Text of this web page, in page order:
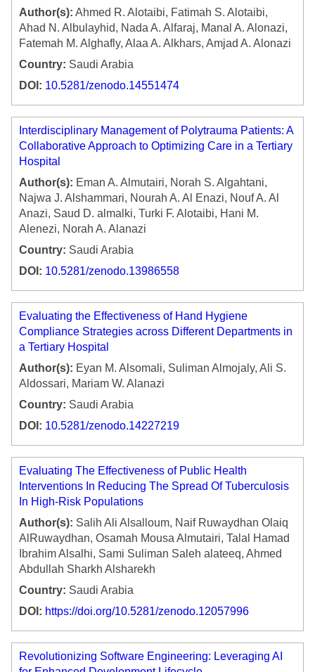
Author(s): Ahmed R. Alotaibi, Fatimah S. Alotaibi,
Ahad N. Albulayhid, Nada A. Alfaraj, Manal A. Alonazi,
Fatemah M. Alghafly, Alaa A. Alkhars, Amjad A. Alonazi
Country: Saudi Arabia
DOI: 10.5281/zenodo.14551474
Interdisciplinary Management of Polytrauma Patients: A
Collaborative Approach to Optimizing Care in a Tertiary
Hospital
Author(s): Eman A. Almutairi, Norah S. Algahtani,
Najwa J. Alshammari, Nourah A. Al Enazi, Nouf A. Al
Anazi, Saud D. almalki, Turki F. Alotaibi, Hani M.
Alenezi, Norah A. Alanazi
Country: Saudi Arabia
DOI: 10.5281/zenodo.13986558
Evaluating the Effectiveness of Hand Hygiene
Compliance Strategies across Different Departments in
a Tertiary Hospital
Author(s): Eyan M. Alsomali, Suliman Almojaly, Ali S.
Aldossari, Mariam W. Alanazi
Country: Saudi Arabia
DOI: 10.5281/zenodo.14227219
Evaluating The Effectiveness of Public Health
Interventions In Reducing The Spread Of Tuberculosis
In High-Risk Populations
Author(s): Salih Ali Alsalloum, Naif Ruwaydhan Olaiq
AlRuwaydhan, Osamah Mousa Almutairi, Talal Hamad
Ibrahim Alsalhi, Sami Suliman Saleh alateeq, Ahmed
Abdullah Sharkh Alsharekh
Country: Saudi Arabia
DOI: https://doi.org/10.5281/zenodo.12057996
Revolutionizing Software Engineering: Leveraging AI